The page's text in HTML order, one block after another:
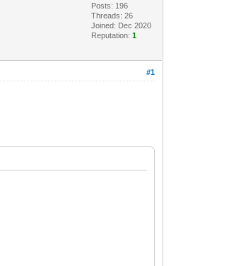
Posts: 196
Threads: 26
Joined: Dec 2020
Reputation:1
#1